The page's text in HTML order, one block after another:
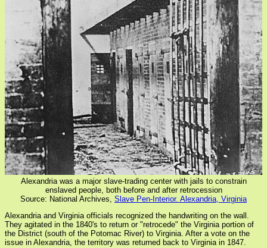
Alexandria was a major slave-trading center with jails to constrain
enslaved people, both before and after retrocession
Source: National Archives, Slave Pen-Interior. Alexandria, Virginia
Alexandria and Virginia officials recognized the handwriting on the wall.
They agitated in the 1840's to return or "retrocede" the Virginia portion of
the District (south of the Potomac River) to Virginia. After a vote on the
issue in Alexandria, the territory was returned back to Virginia in 1847.